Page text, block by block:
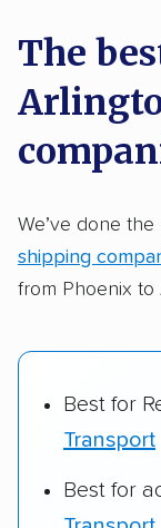
Founded
2,500+
delivered
Up-to-date
Fact-
The
We’ve done
shipping
from Phoenix to
Best for
Transport
Best for